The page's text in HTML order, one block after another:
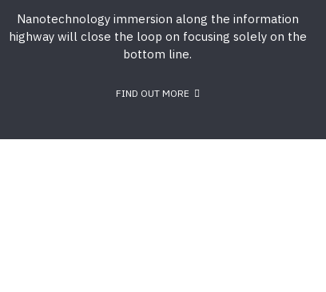
Nanotechnology immersion along the information
highway will close the loop on focusing solely on the
bottom line.
FIND OUT MORE